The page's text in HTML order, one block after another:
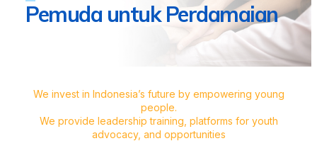
Pemuda untuk Perdamaian
We invest in Indonesia’s future by empowering young
people.
We provide leadership training, platforms for youth
advocacy, and opportunities